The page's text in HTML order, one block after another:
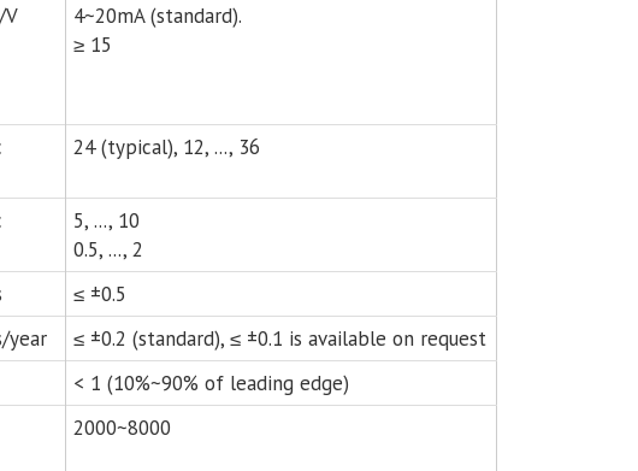
V
4~20mA (standard).
≥ 15
24 (typical), 12, ..., 36
5, ..., 10
0.5, ..., 2
≤ ±0.5
year
≤ ±0.2 (standard), ≤ ±0.1 is available on request
< 1 (10%~90% of leading edge)
2000~8000